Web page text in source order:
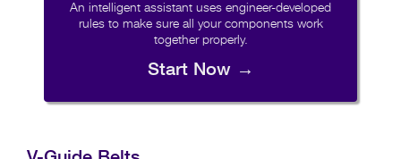
An intelligent assistant uses engineer-developed
rules to make sure all your components work
together properly.
Start Now →